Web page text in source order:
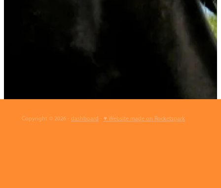
Copyright © 2026 - dashboard - ♥ Website made on Rocketspark